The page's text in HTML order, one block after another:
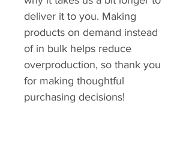
deliver it to you. Making
products on demand instead
of in bulk helps reduce
overproduction, so thank you
for making thoughtful
purchasing decisions!